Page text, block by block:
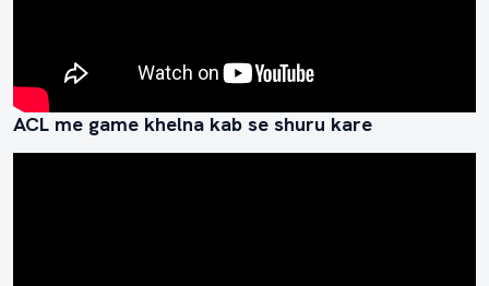
ACL me game khelna kab se shuru kare